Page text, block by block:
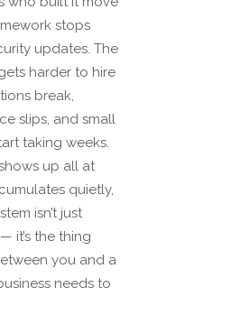
stops
updates. The
harder to hire
break,
slips, and small
taking weeks.
up all at
quietly,
isn’t just
it’s the thing
you and a
needs to